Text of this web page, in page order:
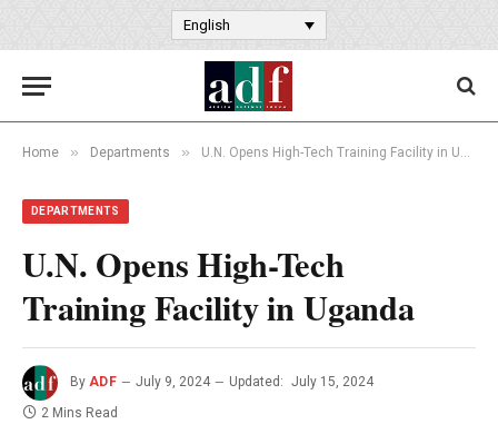
English
Home » Departments » U.N. Opens High-Tech Training Facility in Uganda
DEPARTMENTS
U.N. Opens High-Tech
Training Facility in Uganda
By ADF July 9, 2024 Updated:
July 15, 2024
2 Mins Read